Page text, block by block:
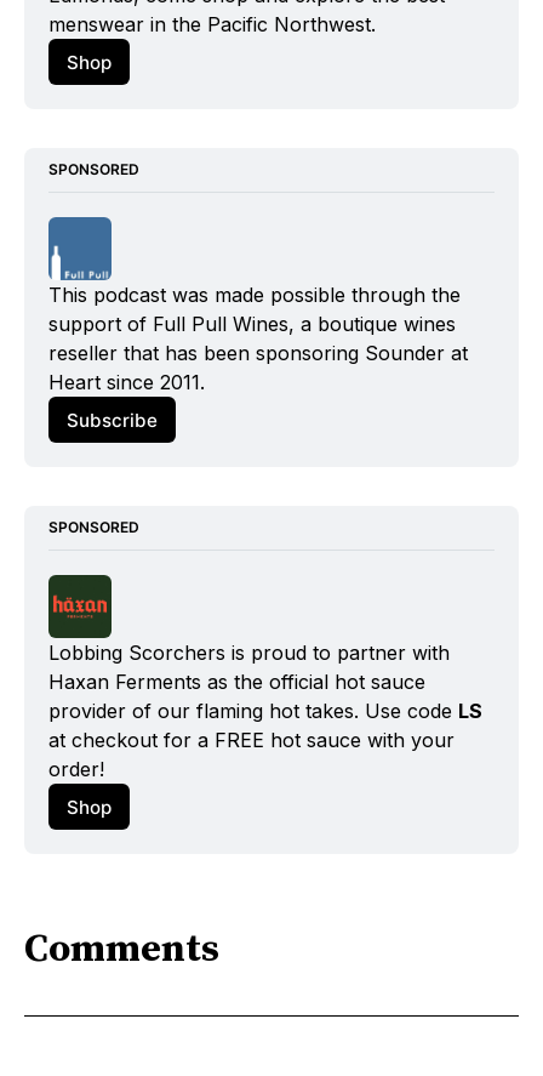
menswear in the Pacific Northwest.
Shop
SPONSORED
This podcast was made possible through the
support of Full Pull Wines, a boutique wines
reseller that has been sponsoring Sounder at
Heart since 2011.
Subscribe
SPONSORED
Lobbing Scorchers is proud to partner with
Haxan Ferments as the official hot sauce
provider of our flaming hot takes. Use code LS
at checkout for a FREE hot sauce with your
order!
Shop
Comments